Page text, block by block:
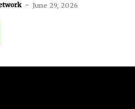
- June 29, 2026